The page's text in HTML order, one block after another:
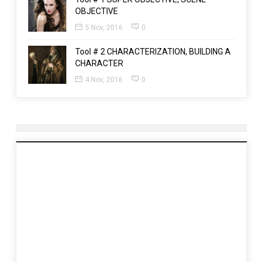
OBJECTIVE
5 Nov, 2016 0
Tool # 2 CHARACTERIZATION, BUILDING A
CHARACTER
4 Nov, 2016 0